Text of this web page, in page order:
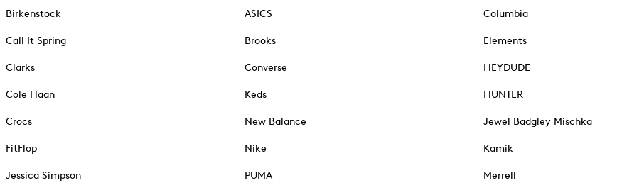
Birkenstock
Call It Spring
Clarks
Cole Haan
Crocs
FitFlop
Jessica Simpson
ASICS
Brooks
Converse
Keds
New Balance
Nike
PUMA
Columbia
Elements
HEYDUDE
HUNTER
Jewel Badgley Mischka
Kamik
Merrell